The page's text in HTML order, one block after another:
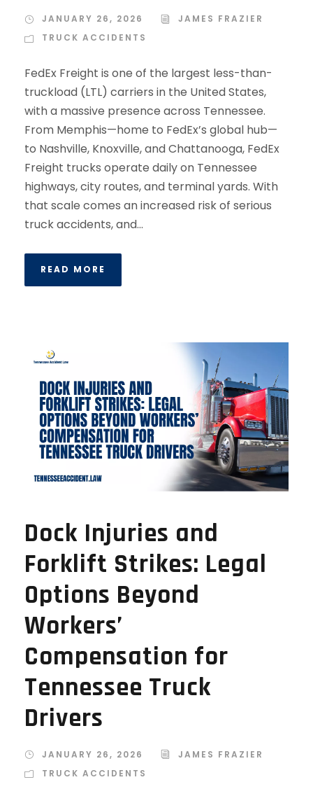
JANUARY 26, 2026
JAMES FRAZIER
TRUCK ACCIDENTS
FedEx Freight is one of the largest less-than-
truckload (LTL) carriers in the United States,
with a massive presence across Tennessee.
From Memphis—home to FedEx’s global hub—
to Nashville, Knoxville, and Chattanooga, FedEx
Freight trucks operate daily on Tennessee
highways, city routes, and terminal yards. With
that scale comes an increased risk of serious
truck accidents, and...
READ MORE
Dock Injuries and
Forklift Strikes: Legal
Options Beyond
Workers’
Compensation for
Tennessee Truck
Drivers
JANUARY 26, 2026
JAMES FRAZIER
TRUCK ACCIDENTS